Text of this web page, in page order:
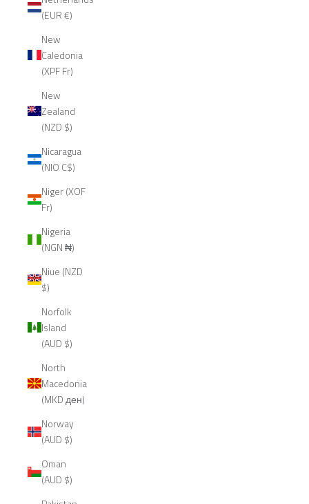
(EUR €)
New
Caledonia
(XPF Fr)
New
Zealand
(NZD $)
Nicaragua
(NIO C$)
Niger (XOF
Fr)
Nigeria
(NGN ₦)
Niue (NZD
$)
Norfolk
Island
(AUD $)
North
Macedonia
(MKD ден)
Norway
(AUD $)
Oman
(AUD $)